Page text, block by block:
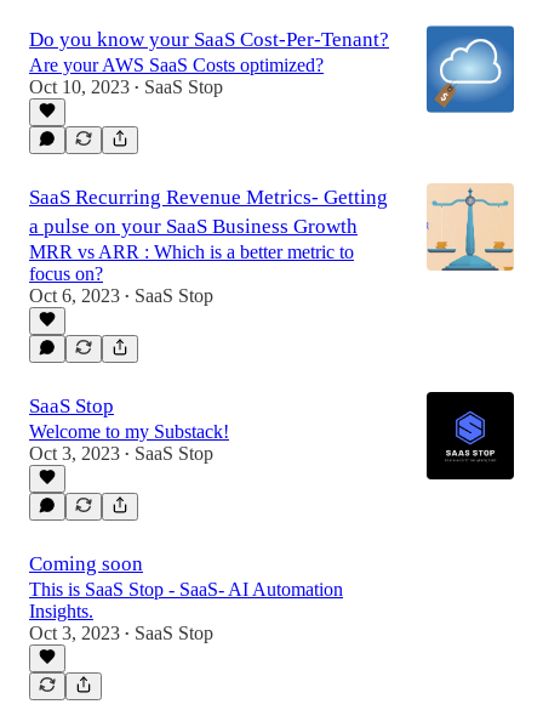
Do you know your SaaS Cost-Per-Tenant?
Are your AWS SaaS Costs optimized?
Oct 10, 2023 • SaaS Stop
SaaS Recurring Revenue Metrics- Getting
a pulse on your SaaS Business Growth
MRR vs ARR : Which is a better metric to
focus on?
Oct 6, 2023 • SaaS Stop
SaaS Stop
Welcome to my Substack!
Oct 3, 2023 • SaaS Stop
Coming soon
This is SaaS Stop - SaaS- AI Automation
Insights.
Oct 3, 2023 • SaaS Stop